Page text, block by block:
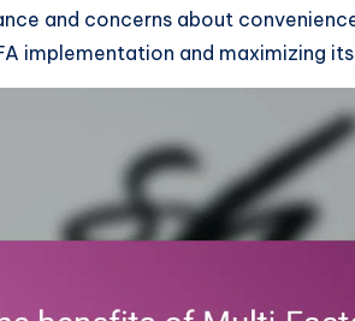
and concerns about
implementation and maximizing